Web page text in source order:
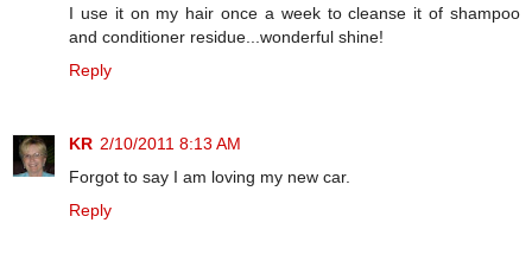
I use it on my hair once a week to cleanse it of shampoo
and conditioner residue...wonderful shine!
Reply
KR 2/10/2011 8:13 AM
Forgot to say I am loving my new car.
Reply